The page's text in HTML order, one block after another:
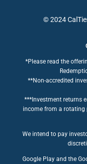
© 2024
*Please read the
**Non-accredited
***Investment returns
income from a
We intend to pay
Google Play and the